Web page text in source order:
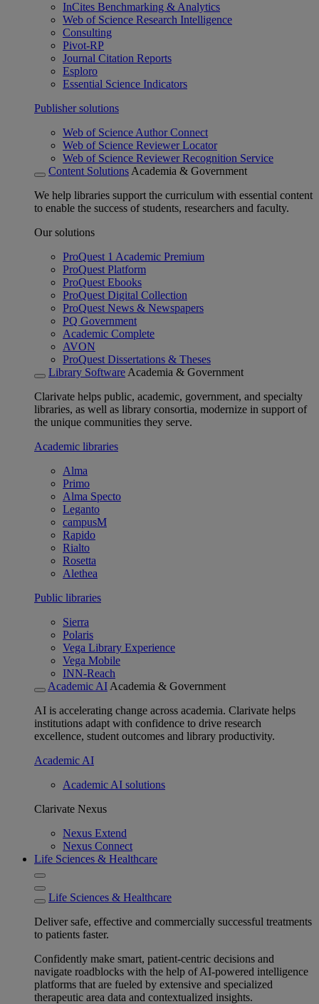
InCites Benchmarking & Analytics
Web of Science Research Intelligence
Consulting
Pivot-RP
Journal Citation Reports
Esploro
Essential Science Indicators
Publisher solutions
Web of Science Author Connect
Web of Science Reviewer Locator
Web of Science Reviewer Recognition Service
Content Solutions Academia & Government
We help libraries support the curriculum with essential content
to enable the success of students, researchers and faculty.
Our solutions
ProQuest 1 Academic Premium
ProQuest Platform
ProQuest Ebooks
ProQuest Digital Collection
ProQuest News & Newspapers
PQ Government
Academic Complete
AVON
ProQuest Dissertations & Theses
Library Software Academia & Government
Clarivate helps public, academic, government, and specialty
libraries, as well as library consortia, modernize in support of
the unique communities they serve.
Academic libraries
Alma
Primo
Alma Specto
Leganto
campusM
Rapido
Rialto
Rosetta
Alethea
Public libraries
Sierra
Polaris
Vega Library Experience
Vega Mobile
INN-Reach
Academic AI Academia & Government
AI is accelerating change across academia. Clarivate helps
institutions adapt with confidence to drive research
excellence, student outcomes and library productivity.
Academic AI
Academic AI solutions
Clarivate Nexus
Nexus Extend
Nexus Connect
Life Sciences & Healthcare
Life Sciences & Healthcare
Deliver safe, effective and commercially successful treatments
to patients faster.
Confidently make smart, patient-centric decisions and
navigate roadblocks with the help of AI-powered intelligence
platforms that are fueled by extensive and specialized
therapeutic area data and contextualized insights.